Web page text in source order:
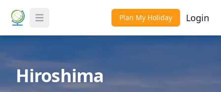
Toggle Menu Plan My Holiday Login
Hiroshima